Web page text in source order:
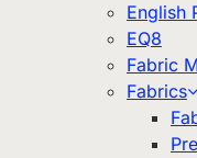
English
EQ8
Fabric
Fabrics